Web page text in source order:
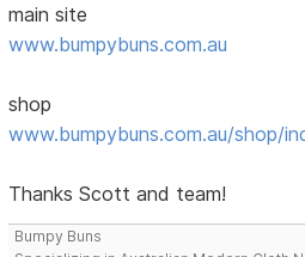
main site
www.bumpybuns.com.au
shop
www.bumpybuns.com.au/shop/
Thanks Scott and team!
Bumpy Buns